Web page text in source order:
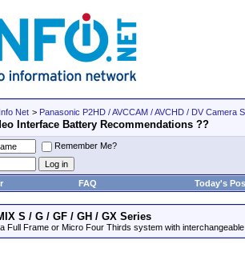
Net > Panasonic P2HD / AVCCAM / AVCHD / DV Camera
Interface Battery Recommendations ??
Remember Me?
FAQ Today's
S / G / GF / GH / GX Series
Full Frame or Micro Four Thirds system with